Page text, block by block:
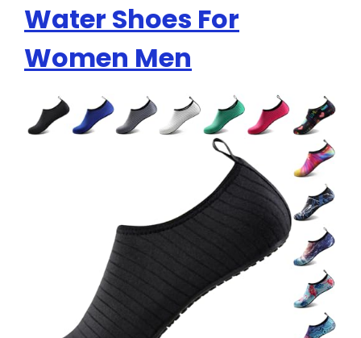
Water Shoes For
Women Men